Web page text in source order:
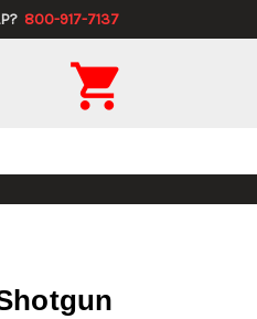
800-917-7137
